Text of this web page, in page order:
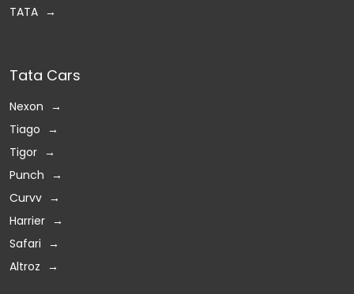
TATA
Tata Cars
Nexon
Tiago
Tigor
Punch
Curvv
Harrier
Safari
Altroz